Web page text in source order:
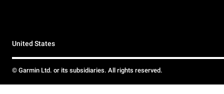
United States
© Garmin Ltd. or its subsidiaries. All rights reserved.